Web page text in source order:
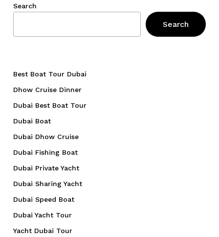
Search
Search
Best Boat Tour Dubai
Dhow Cruise Dinner
Dubai Best Boat Tour
Dubai Boat
Dubai Dhow Cruise
Dubai Fishing Boat
Dubai Private Yacht
Dubai Sharing Yacht
Dubai Speed Boat
Dubai Yacht Tour
Yacht Dubai Tour